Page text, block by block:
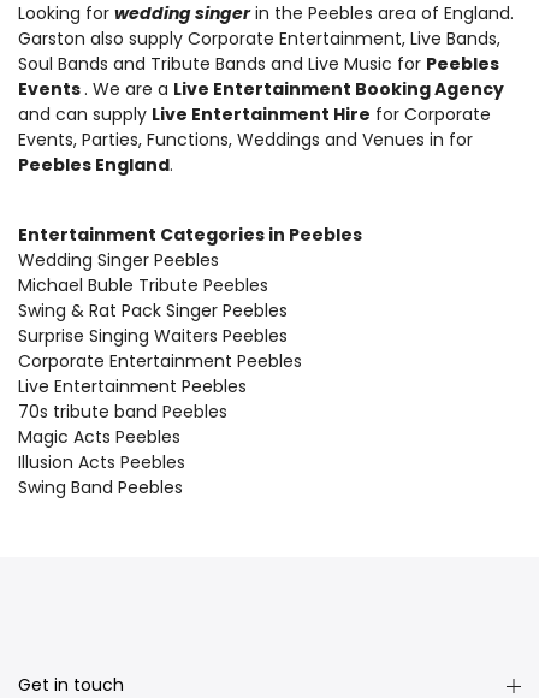
Looking for wedding singerin the Peebles area of England.
Garston also supply Corporate Entertainment, Live Bands,
Soul Bands and Tribute Bands and Live Music for Peebles
Events. We are a Live Entertainment Booking Agency
and can supply Live Entertainment Hire for Corporate
Events, Parties, Functions, Weddings and Venues in for
Peebles England.
Entertainment Categories in Peebles
Wedding Singer Peebles
Michael Buble Tribute Peebles
Swing & Rat Pack Singer Peebles
Surprise Singing Waiters Peebles
Corporate Entertainment Peebles
Live Entertainment Peebles
70s tribute band Peebles
Magic Acts Peebles
Illusion Acts Peebles
Swing Band Peebles
Get in touch